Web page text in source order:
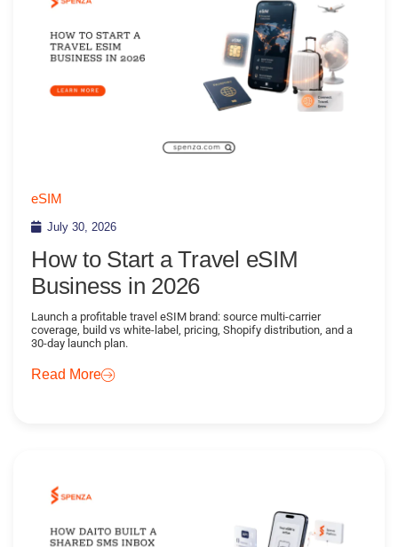
eSIM
July 30, 2026
How to Start a Travel eSIM
Business in 2026
Launch a profitable travel eSIM brand: source multi-carrier
coverage, build vs white-label, pricing, Shopify distribution, and a
30-day launch plan.
Read More